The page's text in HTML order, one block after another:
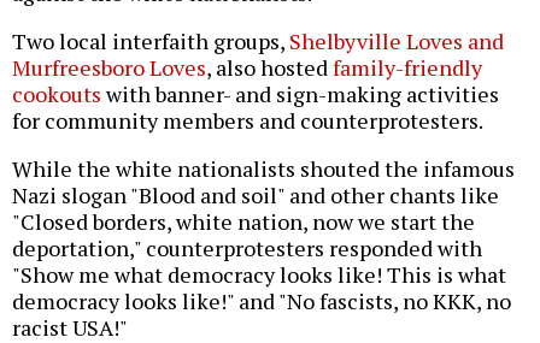
Two local interfaith groups, Shelbyville Loves and
Murfreesboro Loves, also hosted family-friendly
cookoutswith banner- and sign-making activities
for community members and counterprotesters.
While the white nationalists shouted the infamous
Nazi slogan "Blood and soil" and other chants like
"Closed borders, white nation, now we start the
deportation," counterprotesters responded with
"Show me what democracy looks like! This is what
democracy looks like!" and "No fascists, no KKK, no
racist USA!"